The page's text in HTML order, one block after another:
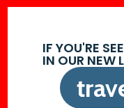
IF YOU'RE
IN OUR NEW